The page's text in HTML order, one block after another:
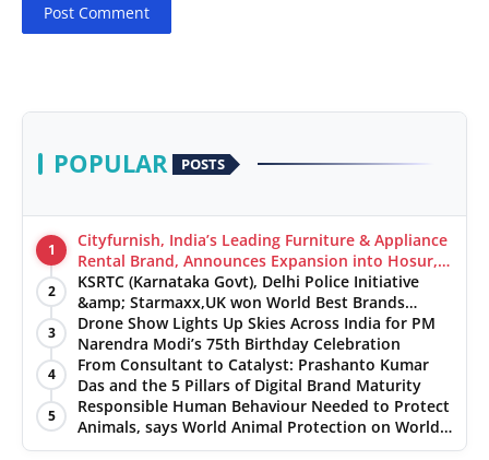
Post Comment
POPULAR POSTS
1
Cityfurnish, India’s Leading Furniture & Appliance
Rental Brand, Announces Expansion into Hosur,
Chennai, and Jaipur
2
KSRTC (Karnataka Govt), Delhi Police Initiative
&amp; Starmaxx,UK won World Best Brands
&amp; Business Awards from Brandscouncil
Ratings
3
Drone Show Lights Up Skies Across India for PM
Narendra Modi’s 75th Birthday Celebration
4
From Consultant to Catalyst: Prashanto Kumar
Das and the 5 Pillars of Digital Brand Maturity
5
Responsible Human Behaviour Needed to Protect
Animals, says World Animal Protection on World
Environment Day